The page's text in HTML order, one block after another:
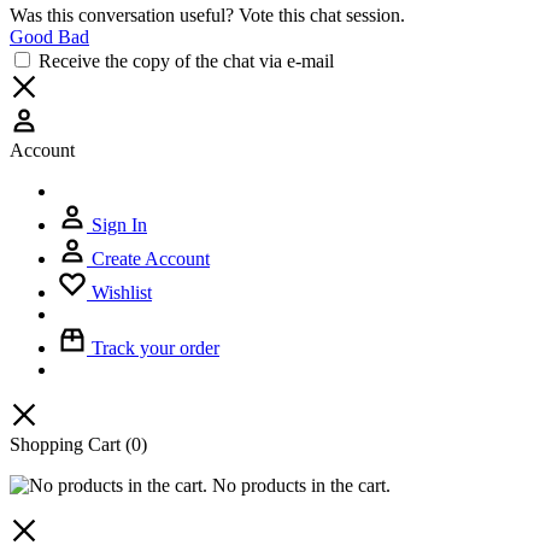
Was this conversation useful? Vote this chat session.
Good Bad
Receive the copy of the chat via e-mail
Account
Sign In
Create Account
Wishlist
Track your order
Shopping Cart (0)
No products in the cart.